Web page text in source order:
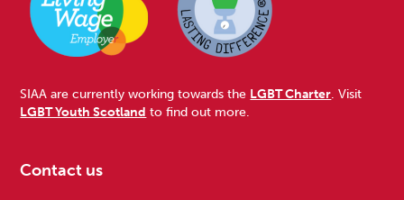
SIAA are currently working towards the LGBT Charter . Visit
LGBT Youth Scotland to find out more.
Contact us